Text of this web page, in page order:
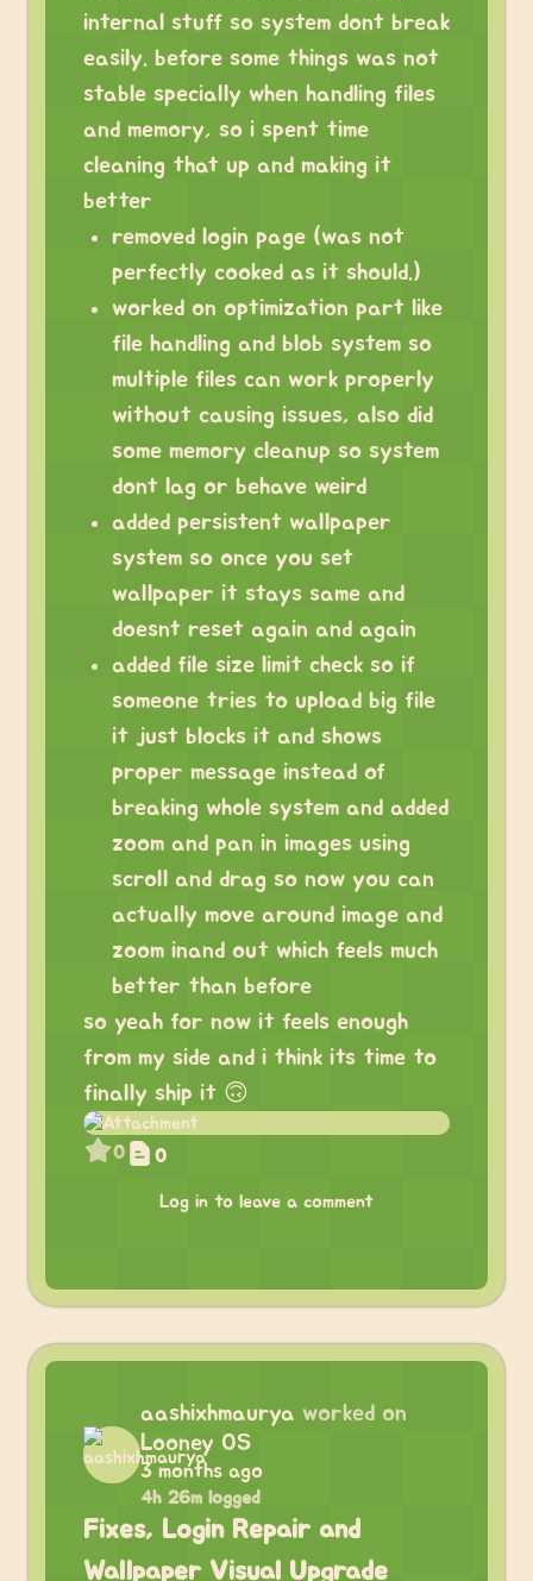
internal stuff so system dont break
easily. before some things was not
stable specially when handling files
and memory, so i spent time
cleaning that up and making it
better
removed login page (was not
perfectly cooked as it should.)
worked on optimization part like
file handling and blob system so
multiple files can work properly
without causing issues, also did
some memory cleanup so system
dont lag or behave weird
added persistent wallpaper
system so once you set
wallpaper it stays same and
doesnt reset again and again
added file size limit check so if
someone tries to upload big file
it just blocks it and shows
proper message instead of
breaking whole system and added
zoom and pan in images using
scroll and drag so now you can
actually move around image and
zoom inand out which feels much
better than before
so yeah for now it feels enough
from my side and i think its time to
finally ship it 🙃
0 0
Log in to leave a comment
aashixhmaurya worked on
Looney OS
3 months ago
4h 26m logged
Fixes, Login Repair and
Wallpaper Visual Upgrade